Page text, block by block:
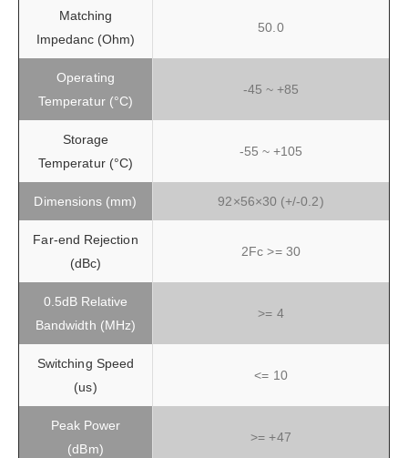
Matching
Impedanc (Ohm)
50.0
Operating
Temperatur (°C)
-45 ~ +85
Storage
Temperatur (°C)
-55 ~ +105
Dimensions (mm) 92×56×30 (+/-0.2)
Far-end Rejection
(dBc)
2Fc >= 30
0.5dB Relative
Bandwidth (MHz)
>= 4
Switching Speed
(us)
<= 10
Peak Power
(dBm)
>= +47